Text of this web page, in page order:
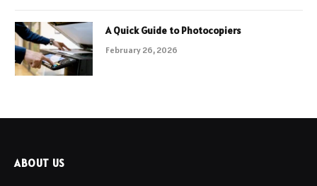
A Quick Guide to Photocopiers
February 26, 2026
ABOUT US